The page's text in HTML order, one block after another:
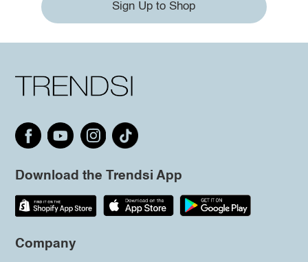
Sign Up to Shop
Download the Trendsi App
Company